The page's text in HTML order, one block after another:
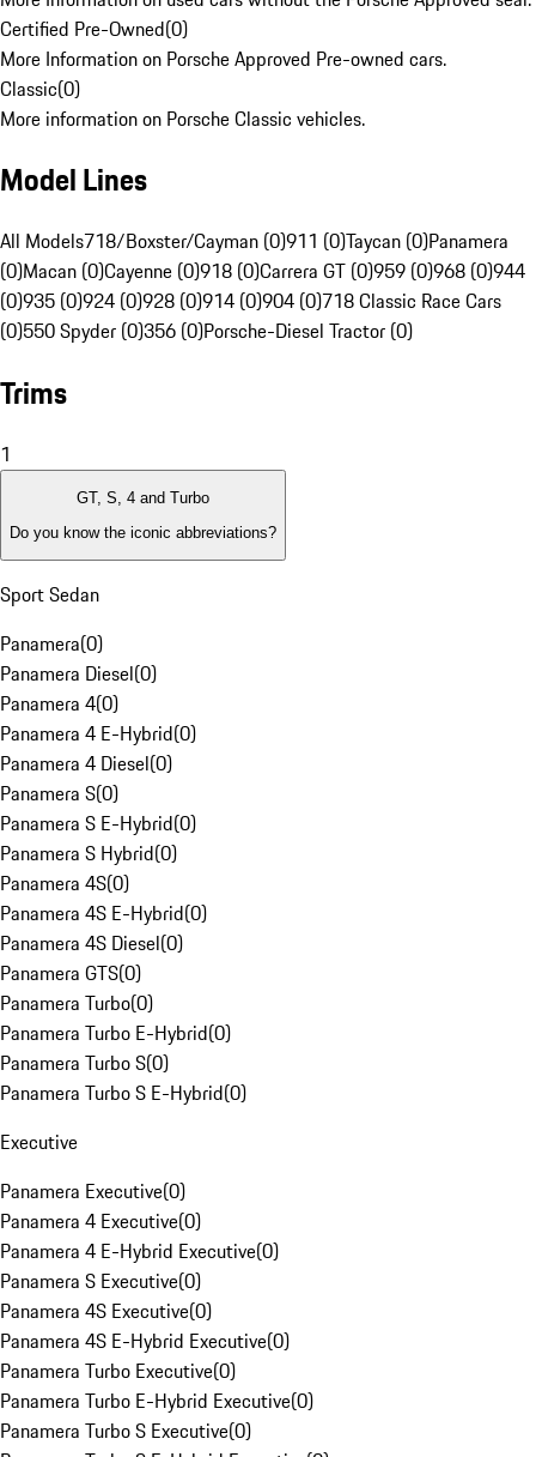
Certified Pre-Owned(0)
More Information on Porsche Approved Pre-owned cars.
Classic(0)
More information on Porsche Classic vehicles.
Model Lines
All Models718/Boxster/Cayman (0)911 (0)Taycan (0)Panamera
(0)Macan (0)Cayenne (0)918 (0)Carrera GT (0)959 (0)968 (0)944
(0)935 (0)924 (0)928 (0)914 (0)904 (0)718 Classic Race Cars
(0)550 Spyder (0)356 (0)Porsche-Diesel Tractor (0)
Trims
1
GT, S, 4 and Turbo
Do you know the iconic abbreviations?
Sport Sedan
Panamera(0)
Panamera Diesel(0)
Panamera 4(0)
Panamera 4 E-Hybrid(0)
Panamera 4 Diesel(0)
Panamera S(0)
Panamera S E-Hybrid(0)
Panamera S Hybrid(0)
Panamera 4S(0)
Panamera 4S E-Hybrid(0)
Panamera 4S Diesel(0)
Panamera GTS(0)
Panamera Turbo(0)
Panamera Turbo E-Hybrid(0)
Panamera Turbo S(0)
Panamera Turbo S E-Hybrid(0)
Executive
Panamera Executive(0)
Panamera 4 Executive(0)
Panamera 4 E-Hybrid Executive(0)
Panamera S Executive(0)
Panamera 4S Executive(0)
Panamera 4S E-Hybrid Executive(0)
Panamera Turbo Executive(0)
Panamera Turbo E-Hybrid Executive(0)
Panamera Turbo S Executive(0)